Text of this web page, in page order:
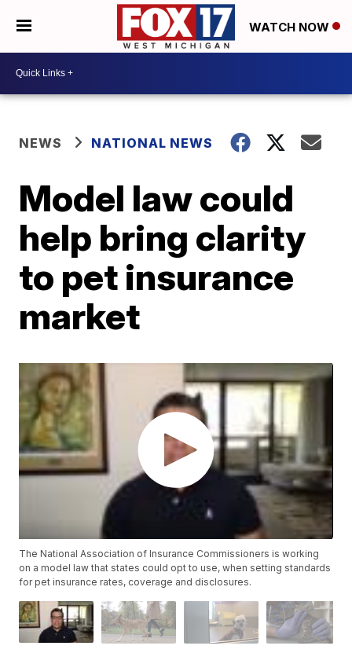
WATCH NOW
NEWS NATIONAL NEWS
Model law could
help bring clarity
to pet insurance
market
The National Association of Insurance Commissioners is working
on a model law that states could opt to use, when setting standards
for pet insurance rates, coverage and disclosures.